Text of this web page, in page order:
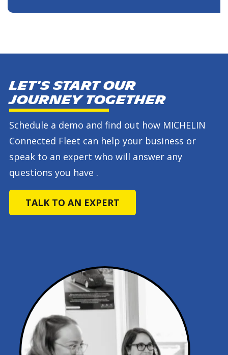
Let's start our
journey together
Schedule a demo and find out how MICHELIN
Connected Fleet can help your business or
speak to an expert who will answer any
questions you have .
TALK TO AN EXPERT